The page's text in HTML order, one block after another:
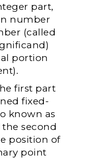
part,
number
(called
portion
first part
fixed-
known as
second
position of
point